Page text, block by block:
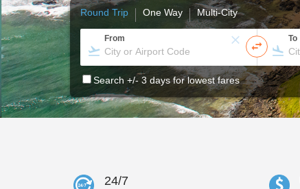
Round Trip One Way Multi-City
From To
Search +/- 3 days for lowest fares
24/7